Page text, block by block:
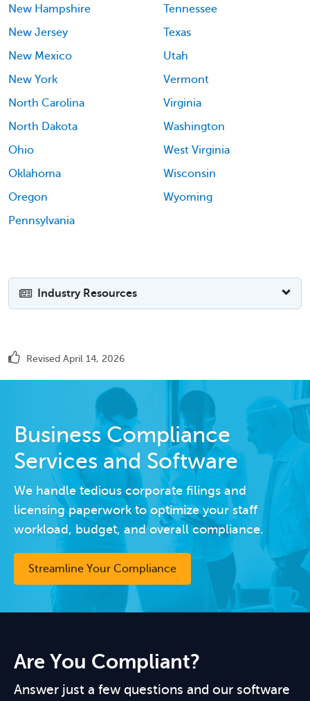
New Hampshire
New Jersey
New Mexico
New York
North Carolina
North Dakota
Ohio
Oklahoma
Oregon
Pennsylvania
Tennessee
Texas
Utah
Vermont
Virginia
Washington
West Virginia
Wisconsin
Wyoming
Industry Resources
Revised April 14, 2026
Business Compliance
Services and Software
We handle tedious corporate filings and
licensing paperwork to optimize your staff
workload, budget, and overall compliance.
Streamline Your Compliance
Are You Compliant?
Answer just a few questions and our software